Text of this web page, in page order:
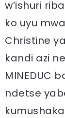
w’ishuri
ko uyu
Christine
kandi azi
MINEDUC
ndetse